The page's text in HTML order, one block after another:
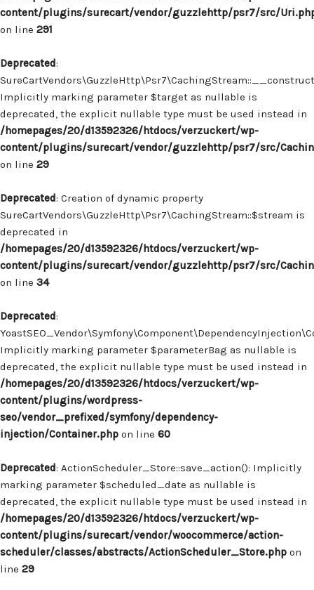
content/plugins/surecart/vendor/guzzlehttp/psr7/src/
on line 291
Deprecated:
Implicitly marking parameter $target as nullable is
deprecated, the explicit nullable type must be used instead in
/homepages/20/d13592326/htdocs/verzuckert/wp-
content/plugins/surecart/vendor/guzzlehttp/psr7/src/
on line 29
Deprecated: Creation of dynamic property
SureCartVendors\GuzzleHttp\Psr7\CachingStream::$stream is
deprecated in
/homepages/20/d13592326/htdocs/verzuckert/wp-
content/plugins/surecart/vendor/guzzlehttp/psr7/src/
on line 34
Deprecated:
Implicitly marking parameter $parameterBag as nullable is
deprecated, the explicit nullable type must be used instead in
/homepages/20/d13592326/htdocs/verzuckert/wp-
content/plugins/wordpress-
seo/vendor_prefixed/symfony/dependency-
injection/Container.php on line 60
Deprecated: ActionScheduler_Store::save_action(): Implicitly
marking parameter $scheduled_date as nullable is
deprecated, the explicit nullable type must be used instead in
/homepages/20/d13592326/htdocs/verzuckert/wp-
content/plugins/surecart/vendor/woocommerce/action-
scheduler/classes/abstracts/ActionScheduler_Store.php on
line 29